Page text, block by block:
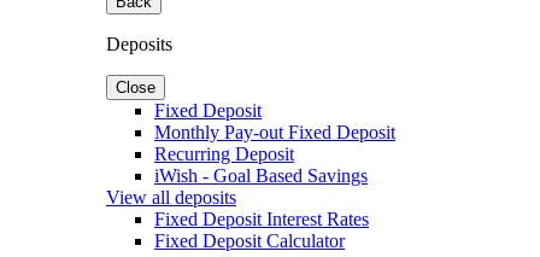
Deposits
Close
Fixed Deposit
Monthly Pay-out Fixed Deposit
Recurring Deposit
iWish - Goal Based Savings
View all deposits
Fixed Deposit Interest Rates
Fixed Deposit Calculator